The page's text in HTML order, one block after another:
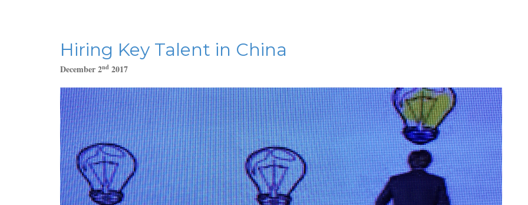
Hiring Key Talent in China
December 2nd 2017